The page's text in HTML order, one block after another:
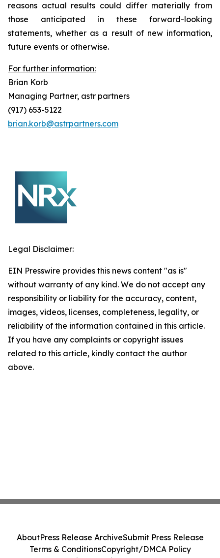
reasons actual results could differ materially from
those anticipated in these forward-looking
statements, whether as a result of new information,
future events or otherwise.
For further information:
Brian Korb
Managing Partner, astr partners
(917) 653-5122
brian.korb@astrpartners.com
Legal Disclaimer:
EIN Presswire provides this news content "as is"
without warranty of any kind. We do not accept any
responsibility or liability for the accuracy, content,
images, videos, licenses, completeness, legality, or
reliability of the information contained in this article.
If you have any complaints or copyright issues
related to this article, kindly contact the author
above.
AboutPress Release ArchiveSubmit Press Release
Terms & ConditionsCopyright/DMCA Policy